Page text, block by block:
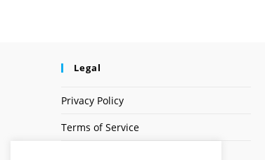
Legal
Privacy Policy
Terms of Service